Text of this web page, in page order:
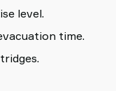
level.
time.